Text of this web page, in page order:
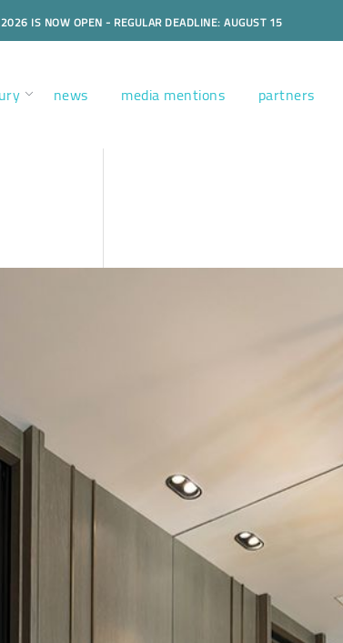
IS NOW OPEN - REGULAR DEADLINE: AUGUST 15
news media mentions partners